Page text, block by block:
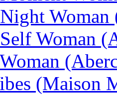
Woman
(Maison